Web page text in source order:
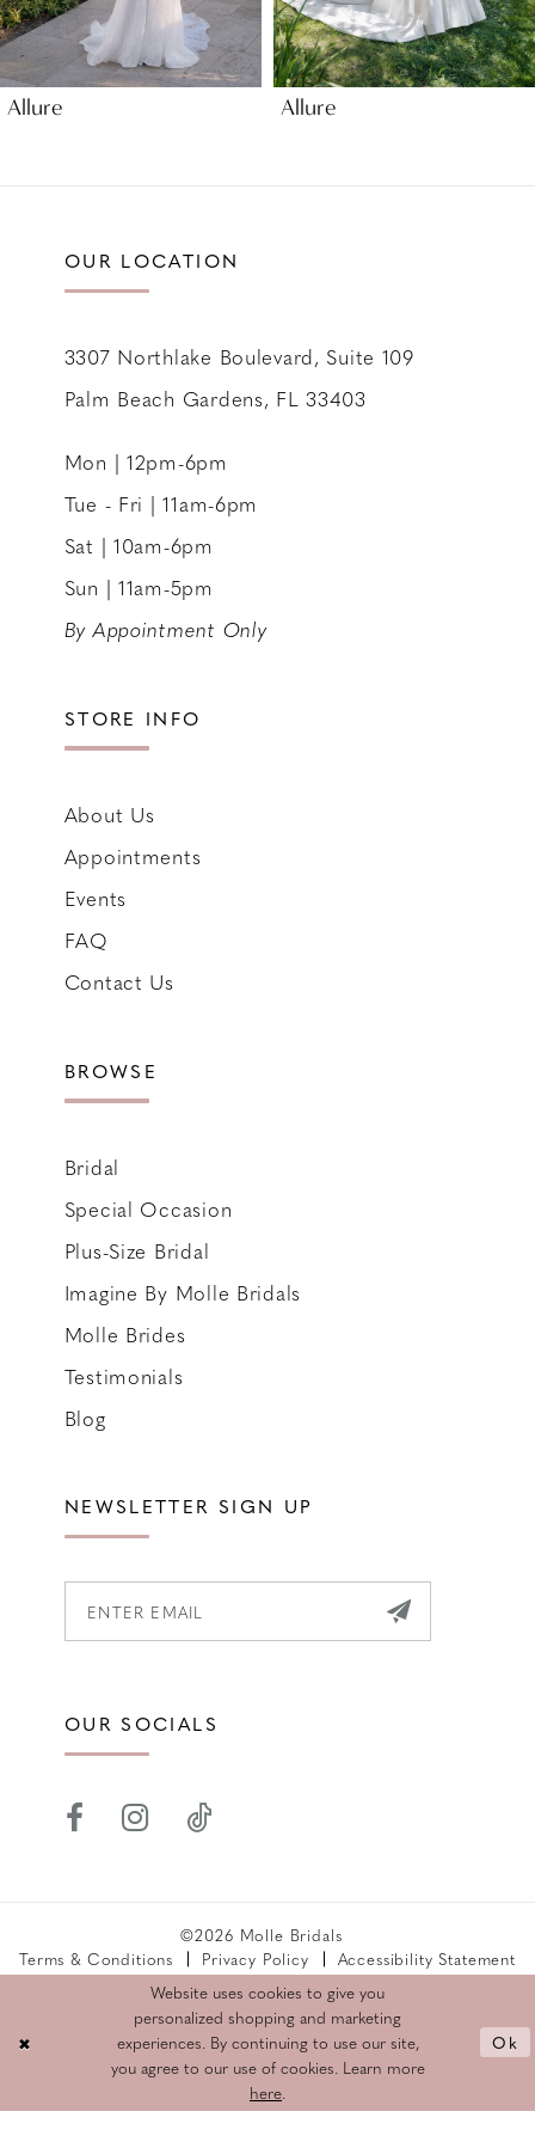
8
9
Allure Allure
OUR LOCATION
3307 Northlake Boulevard, Suite 109
Palm Beach Gardens, FL 33403
Mon | 12pm-6pm
Tue - Fri | 11am-6pm
Sat | 10am-6pm
Sun | 11am-5pm
By Appointment Only
STORE INFO
About Us
Appointments
Events
FAQ
Contact Us
BROWSE
Bridal
Special Occasion
Plus-Size Bridal
Imagine By Molle Bridals
Molle Brides
Testimonials
Blog
NEWSLETTER SIGN UP
OUR SOCIALS
©2026 Molle Bridals
Terms & Conditions
Privacy Policy
Accessibility Statement
Returns Policy
Website uses cookies to give you
personalized shopping and marketing
experiences. By continuing to use our site,
you agree to our use of cookies. Learn more
here.
Ok